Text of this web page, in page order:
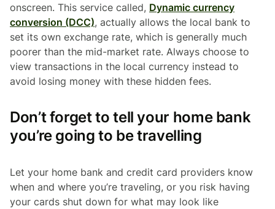
onscreen. This service called, Dynamic currency
conversion (DCC), actually allows the local bank to
set its own exchange rate, which is generally much
poorer than the mid-market rate. Always choose to
view transactions in the local currency instead to
avoid losing money with these hidden fees.
Don’t forget to tell your home bank
you’re going to be travelling
Let your home bank and credit card providers know
when and where you’re traveling, or you risk having
your cards shut down for what may look like